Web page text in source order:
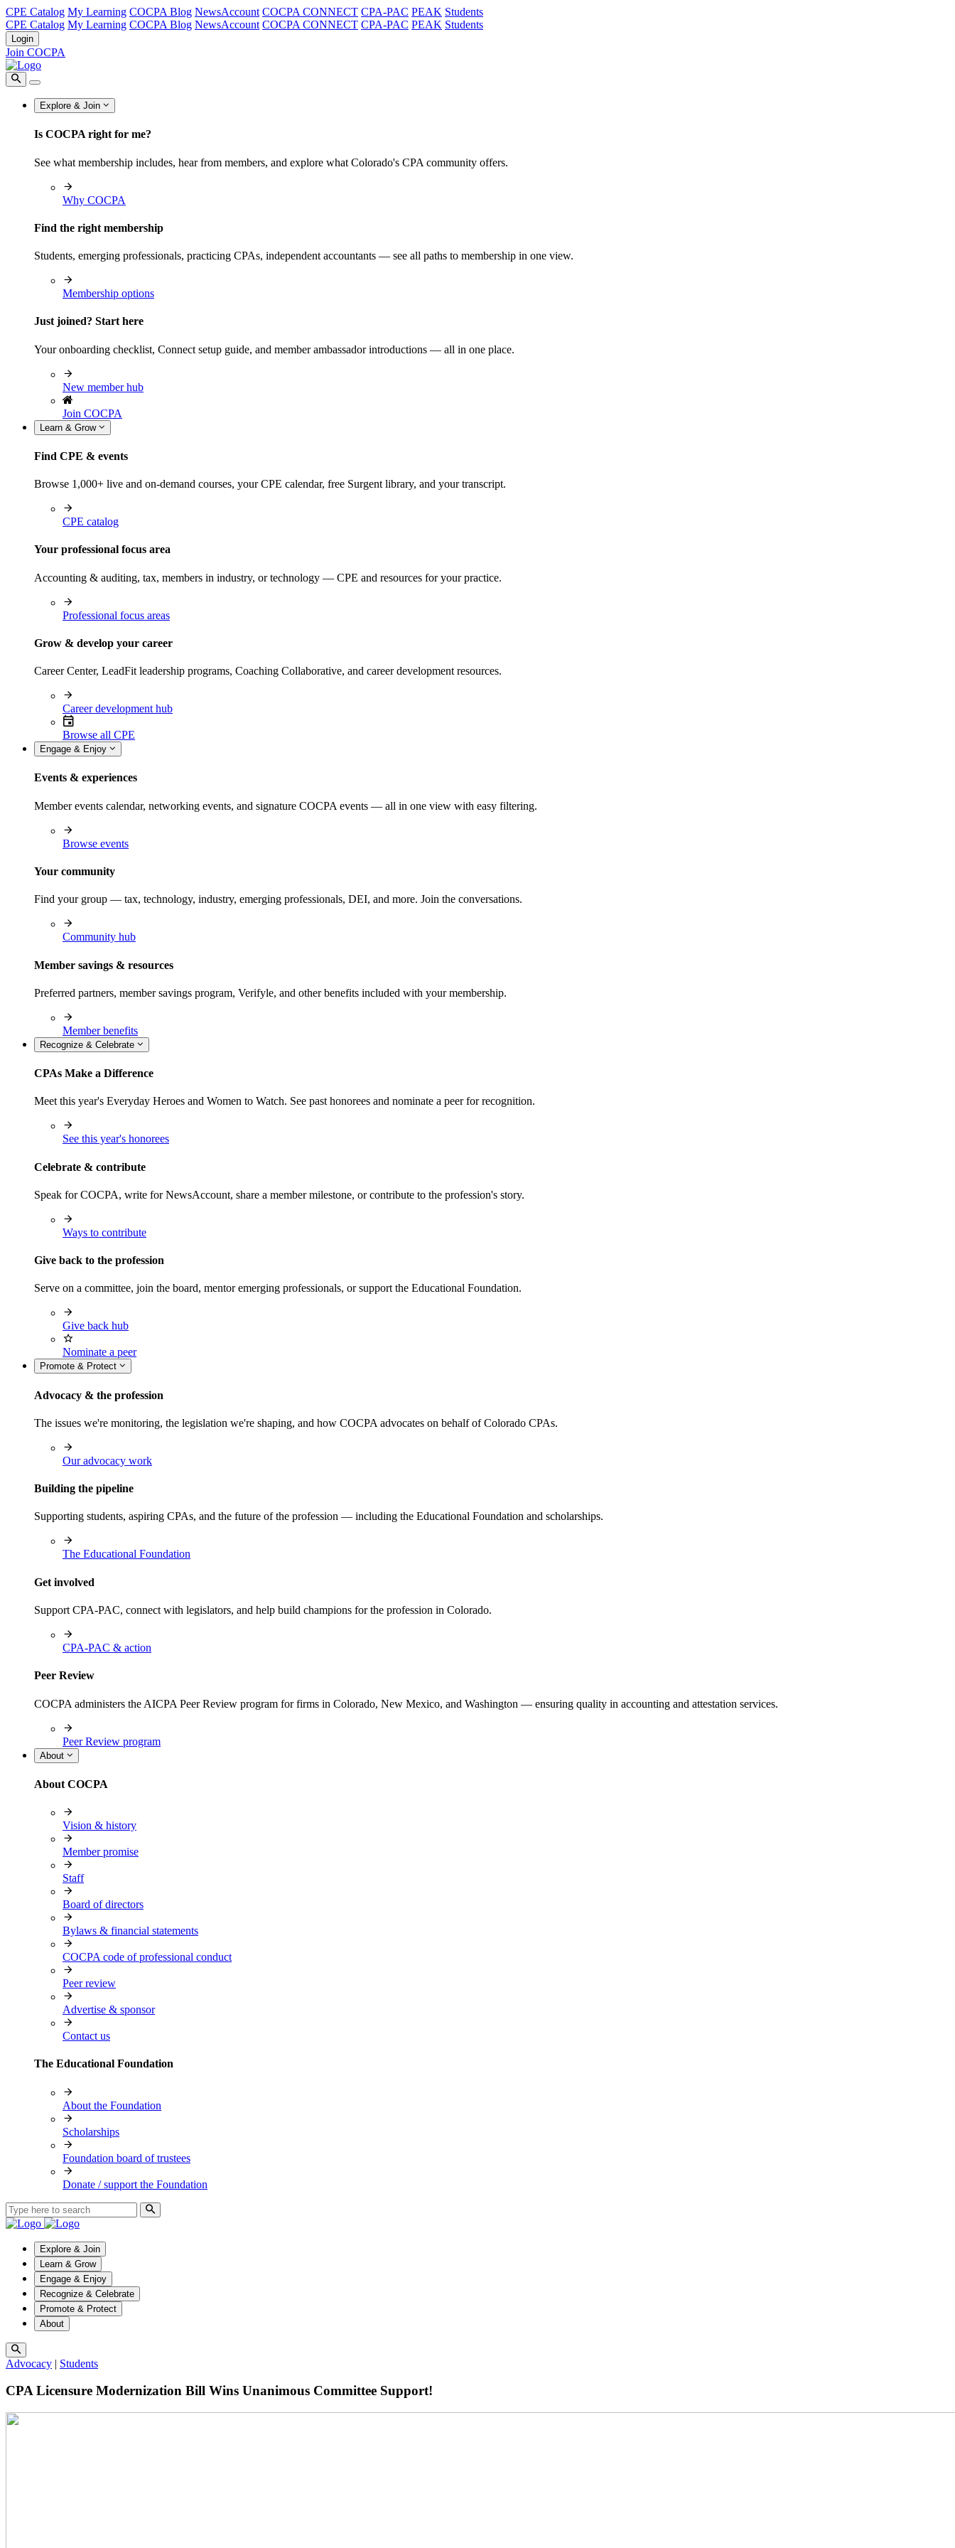
CPE Catalog My Learning COCPA Blog NewsAccount COCPA CONNECT CPA-PAC PEAK Students
CPE Catalog My Learning COCPA Blog NewsAccount COCPA CONNECT CPA-PAC PEAK Students
Login
Join COCPA
Explore & Join
Is COCPA right for me?
See what membership includes, hear from members, and explore what Colorado's CPA community offers.
Why COCPA
Find the right membership
Students, emerging professionals, practicing CPAs, independent accountants — see all paths to membership in one view.
Membership options
Just joined? Start here
Your onboarding checklist, Connect setup guide, and member ambassador introductions — all in one place.
New member hub
Join COCPA
Learn & Grow
Find CPE & events
Browse 1,000+ live and on-demand courses, your CPE calendar, free Surgent library, and your transcript.
CPE catalog
Your professional focus area
Accounting & auditing, tax, members in industry, or technology — CPE and resources for your practice.
Professional focus areas
Grow & develop your career
Career Center, LeadFit leadership programs, Coaching Collaborative, and career development resources.
Career development hub
Browse all CPE
Engage & Enjoy
Events & experiences
Member events calendar, networking events, and signature COCPA events — all in one view with easy filtering.
Browse events
Your community
Find your group — tax, technology, industry, emerging professionals, DEI, and more. Join the conversations.
Community hub
Member savings & resources
Preferred partners, member savings program, Verifyle, and other benefits included with your membership.
Member benefits
Recognize & Celebrate
CPAs Make a Difference
Meet this year's Everyday Heroes and Women to Watch. See past honorees and nominate a peer for recognition.
See this year's honorees
Celebrate & contribute
Speak for COCPA, write for NewsAccount, share a member milestone, or contribute to the profession's story.
Ways to contribute
Give back to the profession
Serve on a committee, join the board, mentor emerging professionals, or support the Educational Foundation.
Give back hub
Nominate a peer
Promote & Protect
Advocacy & the profession
The issues we're monitoring, the legislation we're shaping, and how COCPA advocates on behalf of Colorado CPAs.
Our advocacy work
Building the pipeline
Supporting students, aspiring CPAs, and the future of the profession — including the Educational Foundation and scholarships.
The Educational Foundation
Get involved
Support CPA-PAC, connect with legislators, and help build champions for the profession in Colorado.
CPA-PAC & action
Peer Review
COCPA administers the AICPA Peer Review program for firms in Colorado, New Mexico, and Washington — ensuring quality in accounting and attestation services.
Peer Review program
About
About COCPA
Vision & history
Member promise
Staff
Board of directors
Bylaws & financial statements
COCPA code of professional conduct
Peer review
Advertise & sponsor
Contact us
The Educational Foundation
About the Foundation
Scholarships
Foundation board of trustees
Donate / support the Foundation
Explore & Join
Learn & Grow
Engage & Enjoy
Recognize & Celebrate
Promote & Protect
About
Advocacy | Students
CPA Licensure Modernization Bill Wins Unanimous Committee Support!